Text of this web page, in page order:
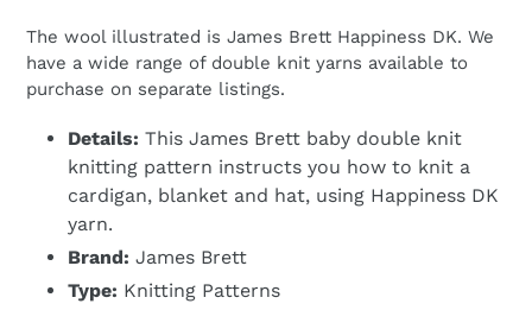
The wool illustrated is James Brett Happiness DK. We
have a wide range of double knit yarns available to
purchase on separate listings.
Details: This James Brett baby double knit
knitting pattern instructs you how to knit a
cardigan, blanket and hat, using Happiness DK
yarn.
Brand: James Brett
Type: Knitting Patterns